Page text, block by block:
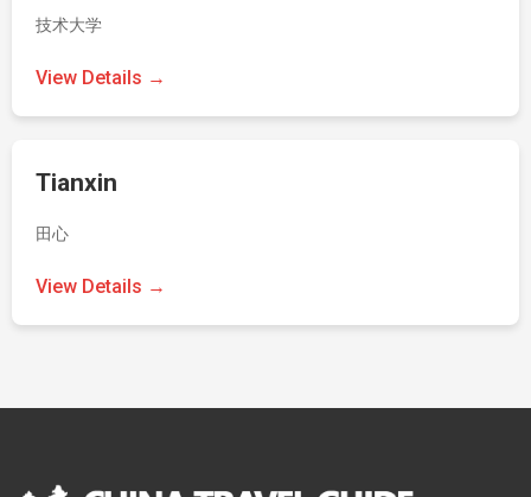
技术大学
View Details →
Tianxin
田心
View Details →